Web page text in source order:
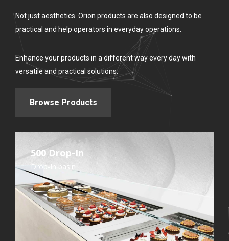
Not just aesthetics. Orion products are also designed to be
practical and help operators in everyday operations.
Enhance your products in a different way every day with
versatile and practical solutions.
Browse Products
500 Drop-In
Drop-In basin